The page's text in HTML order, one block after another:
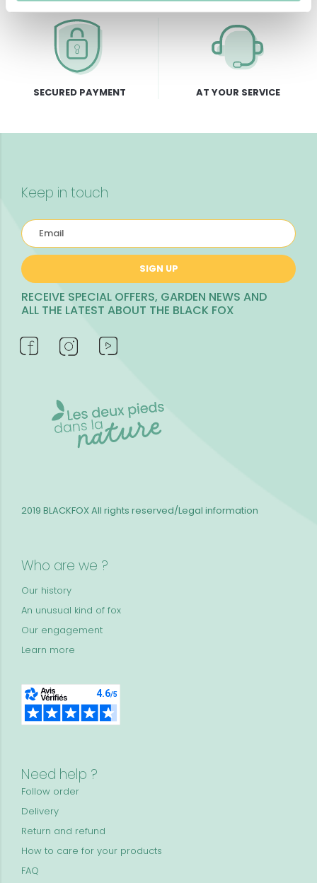
SECURED PAYMENT AT YOUR SERVICE
Keep in touch
SIGN UP
RECEIVE SPECIAL OFFERS, GARDEN NEWS AND
ALL THE LATEST ABOUT THE BLACK FOX
Who are we ?
Our history
An unusual kind of fox
Our engagement
Learn more
Need help ?
Follow order
Delivery
Return and refund
How to care for your products
FAQ
2019 BLACKFOXAll rights reserved/Legal information